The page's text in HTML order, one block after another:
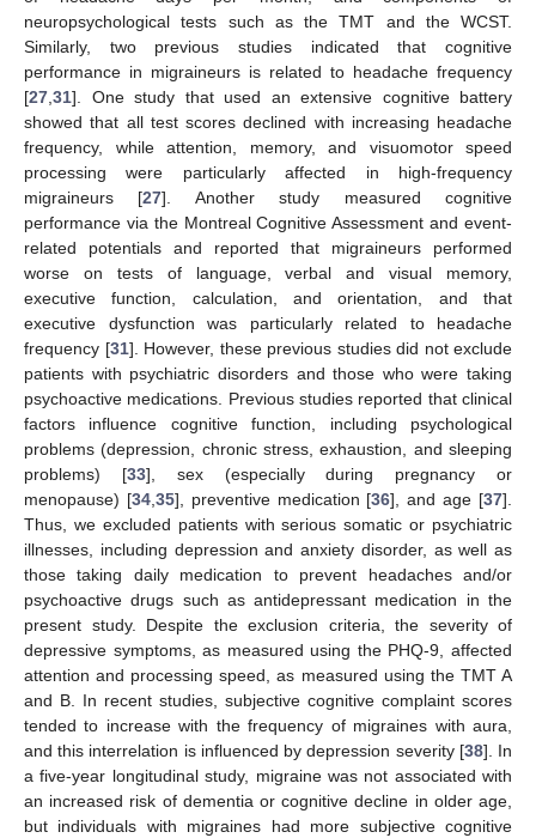
neuropsychological tests such as the TMT and the WCST.
Similarly, two previous studies indicated that cognitive
performance in migraineurs is related to headache frequency
[27 31]. One study that used an extensive cognitive battery
showed that all test scores declined with increasing headache
frequency, while attention, memory, and visuomotor speed
processing were particularly affected in high-frequency
migraineurs [27]. Another study measured cognitive
performance via the Montreal Cognitive Assessment and event-
related potentials and reported that migraineurs performed
worse on tests of language, verbal and visual memory,
executive function, calculation, and orientation, and that
executive dysfunction was particularly related to headache
frequency [31]. However, these previous studies did not exclude
patients with psychiatric disorders and those who were taking
psychoactive medications. Previous studies reported that clinical
factors influence cognitive function, including psychological
problems (depression, chronic stress, exhaustion, and sleeping
problems) [33], sex (especially during pregnancy or
menopause) [34, 35], preventive medication [36], and age [37].
Thus, we excluded patients with serious somatic or psychiatric
illnesses, including depression and anxiety disorder, as well as
those taking daily medication to prevent headaches and/or
psychoactive drugs such as antidepressant medication in the
present study. Despite the exclusion criteria, the severity of
depressive symptoms, as measured using the PHQ-9, affected
attention and processing speed, as measured using the TMT A
and B. In recent studies, subjective cognitive complaint scores
tended to increase with the frequency of migraines with aura,
and this interrelation is influenced by depression severity [38]. In
a five-year longitudinal study, migraine was not associated with
an increased risk of dementia or cognitive decline in older age,
but individuals with migraines had more subjective cognitive